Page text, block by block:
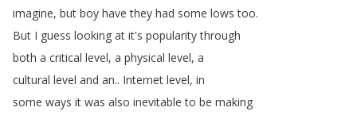
imagine, but boy have they had some lows too.
But I guess looking at it's popularity through
both a critical level, a physical level, a
cultural level and an.. Internet level, in
some ways it was also inevitable to be making